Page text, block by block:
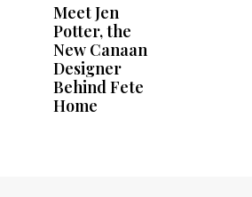
Meet Jen
Potter, the
New Canaan
Designer
Behind Fete
Home